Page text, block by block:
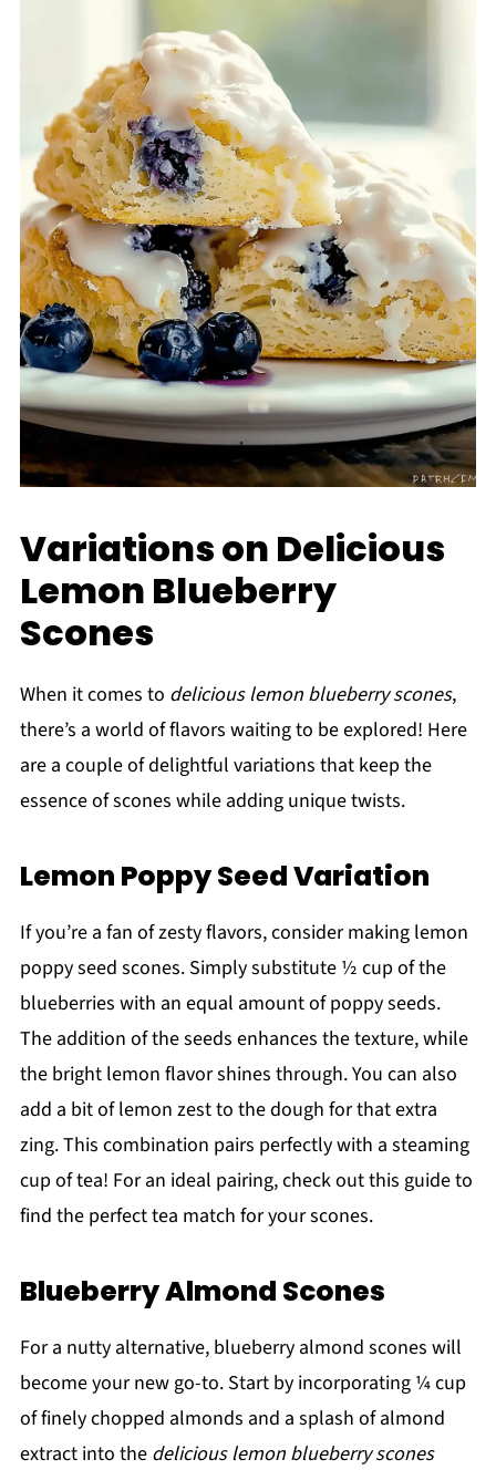
Variations on Delicious
Lemon Blueberry
Scones
When it comes to delicious lemon blueberry scones,
there’s a world of flavors waiting to be explored! Here
are a couple of delightful variations that keep the
essence of scones while adding unique twists.
Lemon Poppy Seed Variation
If you’re a fan of zesty flavors, consider making lemon
poppy seed scones. Simply substitute ½ cup of the
blueberries with an equal amount of poppy seeds.
The addition of the seeds enhances the texture, while
the bright lemon flavor shines through. You can also
add a bit of lemon zest to the dough for that extra
zing. This combination pairs perfectly with a steaming
cup of tea! For an ideal pairing, check out this guide to
find the perfect tea match for your scones.
Blueberry Almond Scones
For a nutty alternative, blueberry almond scones will
become your new go-to. Start by incorporating ¼ cup
of finely chopped almonds and a splash of almond
extract into the delicious lemon blueberry scones